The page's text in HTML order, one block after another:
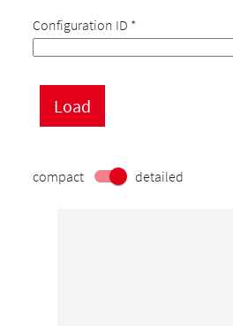
Configuration ID *
compact detailed